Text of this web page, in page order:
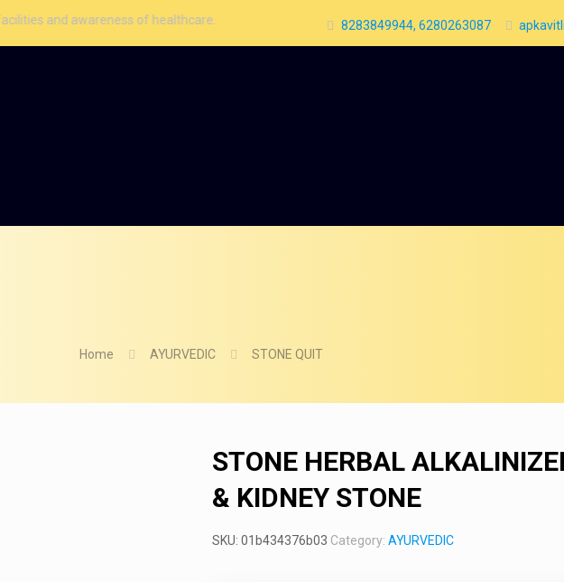
of healthcare. 8283849944, 6280263087
Home AYURVEDIC STONE QUIT
STONE HERBAL
& KIDNEY STONE
SKU: 01b434376b03 Category: AYURVEDIC